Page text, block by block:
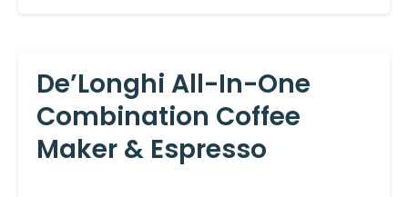
De’Longhi All-In-One
Combination Coffee
Maker & Espresso